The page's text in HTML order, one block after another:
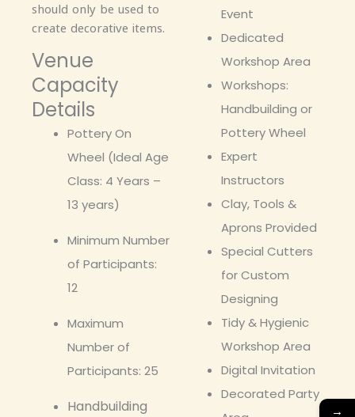
should only be used to
create decorative items.
Venue
Capacity
Details
Pottery On
Wheel (Ideal Age
Class: 4 Years –
13 years)
Minimum Number
of Participants:
12
Maximum
Number of
Participants: 25
Handbuilding
Event
Dedicated
Workshop Area
Workshops:
Handbuilding or
Pottery Wheel
Expert
Instructors
Clay, Tools &
Aprons Provided
Special Cutters
for Custom
Designing
Tidy & Hygienic
Workshop Area
Digital Invitation
Decorated Party
→